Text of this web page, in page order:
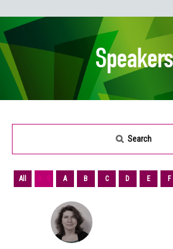
Speakers
Search
All 0 - 9 A B C D E F